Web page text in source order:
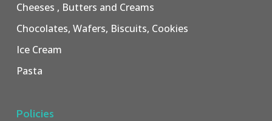
Cheeses , Butters and Creams
Chocolates, Wafers, Biscuits, Cookies
Ice Cream
Pasta
Policies